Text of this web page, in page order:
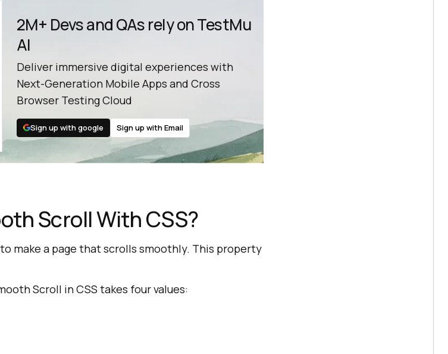
2M+ Devs and QAs rely on TestMu
AI
Deliver immersive digital experiences with
Next-Generation Mobile Apps and Cross
Browser Testing Cloud
Sign up with google Sign up with Email
Scroll With CSS?
make a page that scrolls smoothly. This property
Scroll in CSS takes four values: